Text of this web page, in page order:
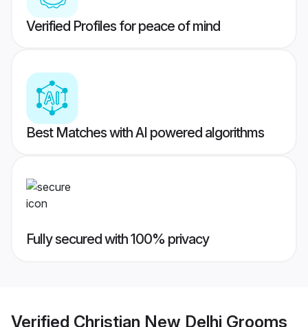
Verified Profiles for peace of mind
Best Matches with AI powered algorithms
Fully secured with 100% privacy
Verified Christian New Delhi Grooms